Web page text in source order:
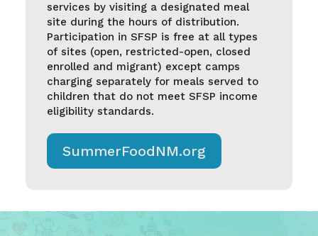
services by visiting a designated meal
site during the hours of distribution.
Participation in SFSP is free at all types
of sites (open, restricted-open, closed
enrolled and migrant) except camps
charging separately for meals served to
children that do not meet SFSP income
eligibility standards.
SummerFoodNM.org